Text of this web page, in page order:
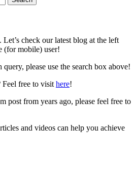
check our latest blog at the left
(for mobile) user!
please use the search box above!
Feel free to visit here!
post from years ago, please feel free to
and videos can help you achieve